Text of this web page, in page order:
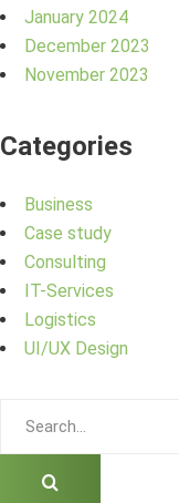
January 2024
December 2023
November 2023
Categories
Business
Case study
Consulting
IT-Services
Logistics
UI/UX Design